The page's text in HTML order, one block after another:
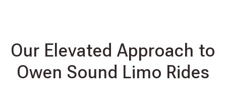
Our Elevated Approach to
Owen Sound Limo Rides